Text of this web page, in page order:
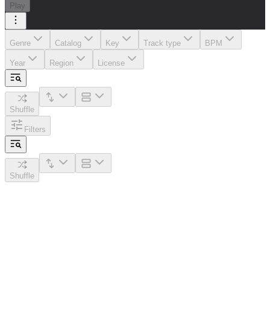
Play
Genre Catalog Key Track type BPM
Year Region License
Shuffle
Filters
Shuffle